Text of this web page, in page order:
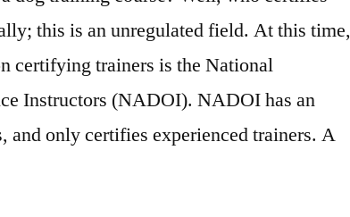
this is an unregulated field. At this time,
certifying trainers is the National
Instructors (NADOI). NADOI has an
and only certifies experienced trainers. A